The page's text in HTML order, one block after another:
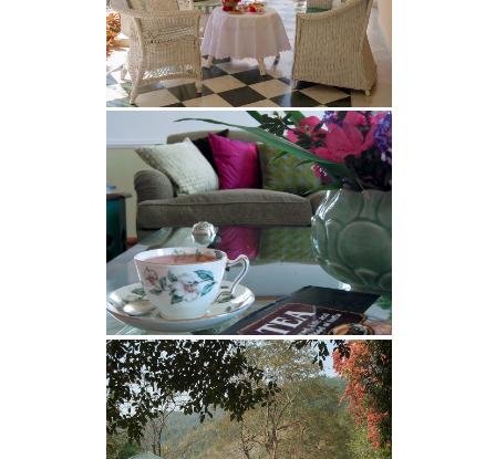
on The Water Lily Bungalow. Views
are clearest during the months of
October, November and December.
During the monsoon (July and
August), views can be spectacular
after heavy rain, and post monsoon
September views can be very good as
well, but not as predictable as
November, where the views our clear
all day (and night) long. Views in
January, February and March are
dependent on weather conditions,
and the peaks are often visible in the
morning for a couple of hours. From
April onwards, until the rains start (in
late June, or July), there is very little
chance of seeing any of the snowy
mountain peaks.
Glenburn in December and January